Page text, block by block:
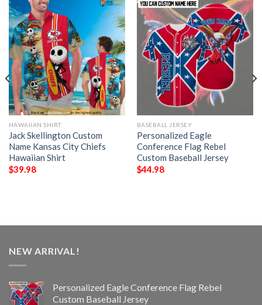
HAWAIIAN SHIRT
Jack Skellington Custom
Name Kansas City Chiefs
Hawaiian Shirt
$39.98
BASEBALL JERSEY
Personalized Eagle
Conference Flag Rebel
Custom Baseball Jersey
$44.98
NEW ARRIVAL!
Personalized Eagle Conference Flag Rebel
Custom Baseball Jersey